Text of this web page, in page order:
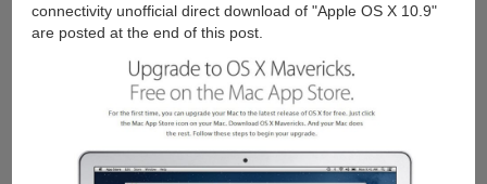
connectivity unofficial direct download of "Apple OS X 10.9"
are posted at the end of this post.